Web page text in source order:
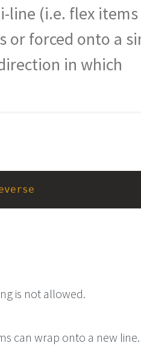
line (i.e. flex items
or forced onto a
in which
is not allowed.
can wrap onto a new line.